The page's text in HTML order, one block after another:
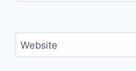
Website